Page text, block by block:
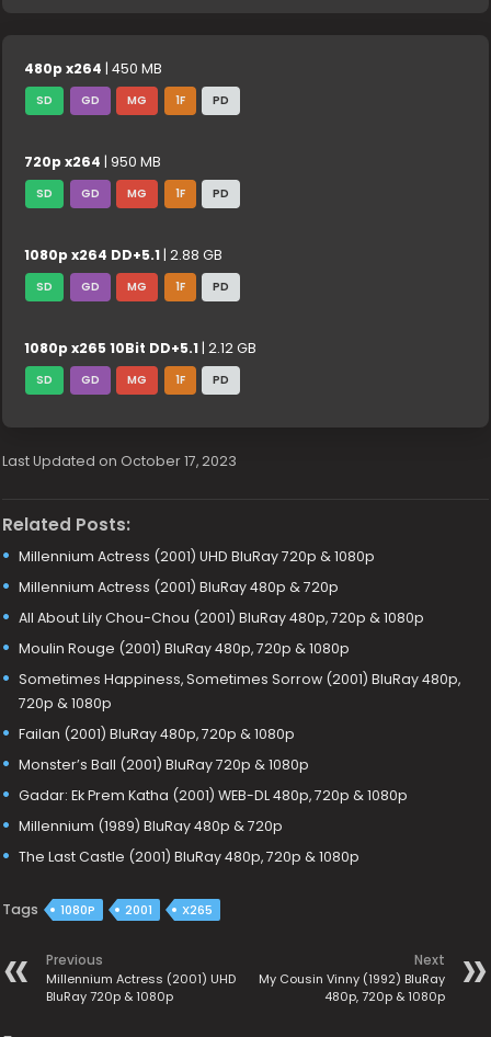
480p x264 | 450 MB
SD GD MG 1F PD
720p x264 | 950 MB
SD GD MG 1F PD
1080p x264 DD+5.1 | 2.88 GB
SD GD MG 1F PD
1080p x265 10Bit DD+5.1 | 2.12 GB
SD GD MG 1F PD
Last Updated on October 17, 2023
Related Posts:
Millennium Actress (2001) UHD BluRay 720p & 1080p
Millennium Actress (2001) BluRay 480p & 720p
All About Lily Chou-Chou (2001) BluRay 480p, 720p & 1080p
Moulin Rouge (2001) BluRay 480p, 720p & 1080p
Sometimes Happiness, Sometimes Sorrow (2001) BluRay 480p,
720p & 1080p
Failan (2001) BluRay 480p, 720p & 1080p
Monster’s Ball (2001) BluRay 720p & 1080p
Gadar: Ek Prem Katha (2001) WEB-DL 480p, 720p & 1080p
Millennium (1989) BluRay 480p & 720p
The Last Castle (2001) BluRay 480p, 720p & 1080p
Tags 1080P 2001 X265
Previous
Millennium Actress (2001) UHD
BluRay 720p & 1080p
Next
My Cousin Vinny (1992) BluRay
480p, 720p & 1080p